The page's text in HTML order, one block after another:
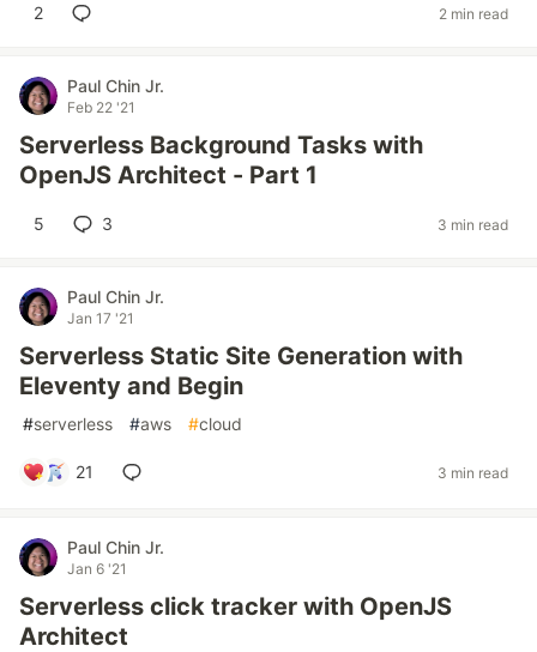
2 2 min read
Paul Chin Jr.
Feb 22 '21
Serverless Background Tasks with
OpenJS Architect - Part 1
5 3 3 min read
Paul Chin Jr.
Jan 17 '21
Serverless Static Site Generation with
Eleventy and Begin
#serverless #aws #cloud
21 3 min read
Paul Chin Jr.
Jan 6 '21
Serverless click tracker with OpenJS
Architect